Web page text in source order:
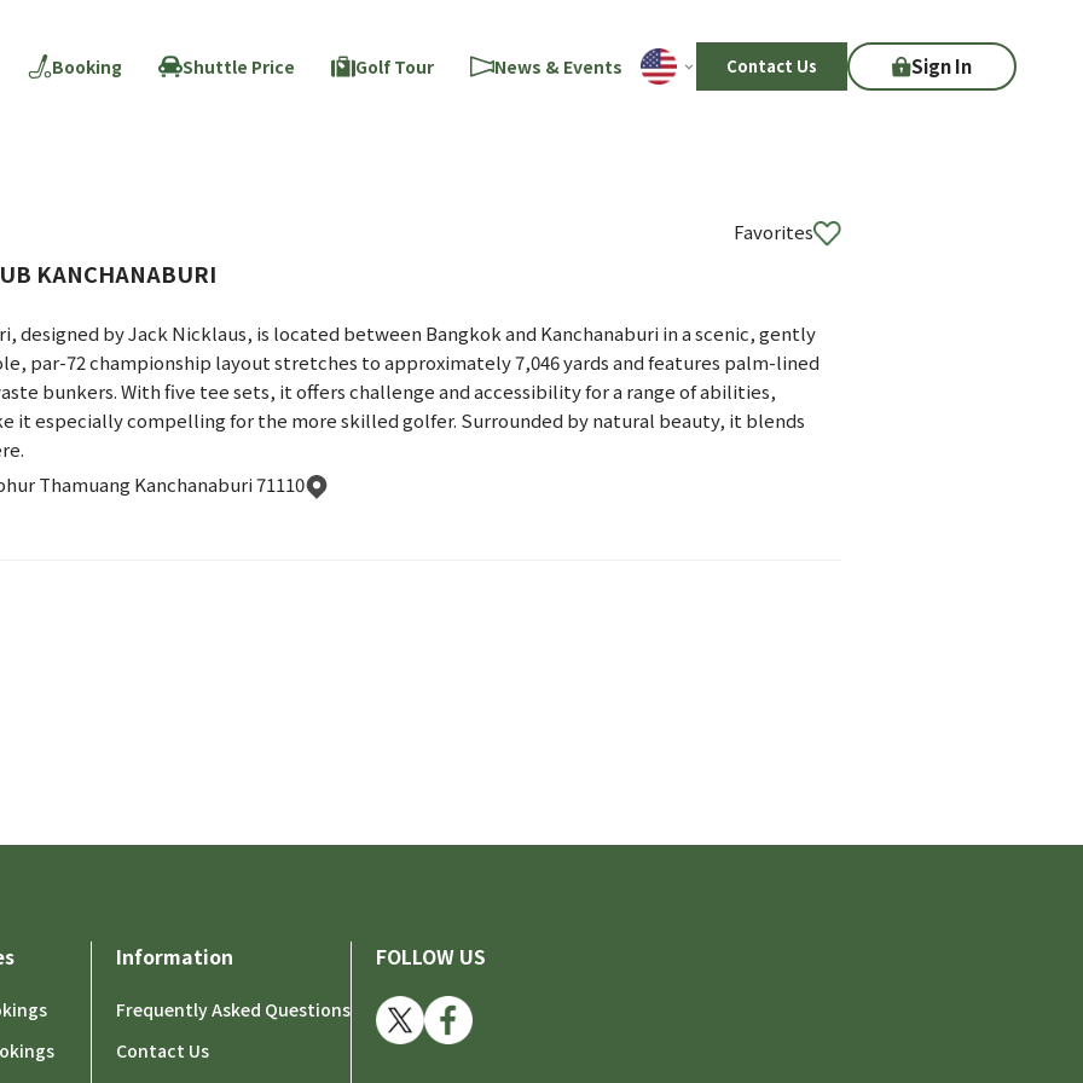
Booking Shuttle Price Golf Tour News & Events Contact Us Sign In
KANCHANABURI
Favorites
designed by Jack Nicklaus, is located between Bangkok and Kanchanaburi in a scenic, gently
par-72 championship layout stretches to approximately 7,046 yards and features palm-lined
bunkers. With five tee sets, it offers challenge and accessibility for a range of abilities,
it especially compelling for the more skilled golfer. Surrounded by natural beauty, it blends
Thamuang Kanchanaburi 71110
Information
Frequently Asked Questions
Contact Us
FOLLOW US